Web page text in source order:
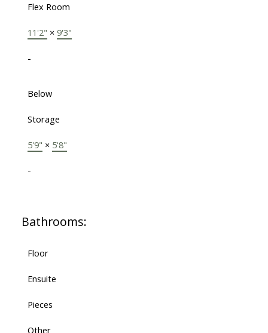
Flex Room
11'2" × 9'3"
-
Below
Storage
5'9" × 5'8"
-
Bathrooms:
Floor
Ensuite
Pieces
Other